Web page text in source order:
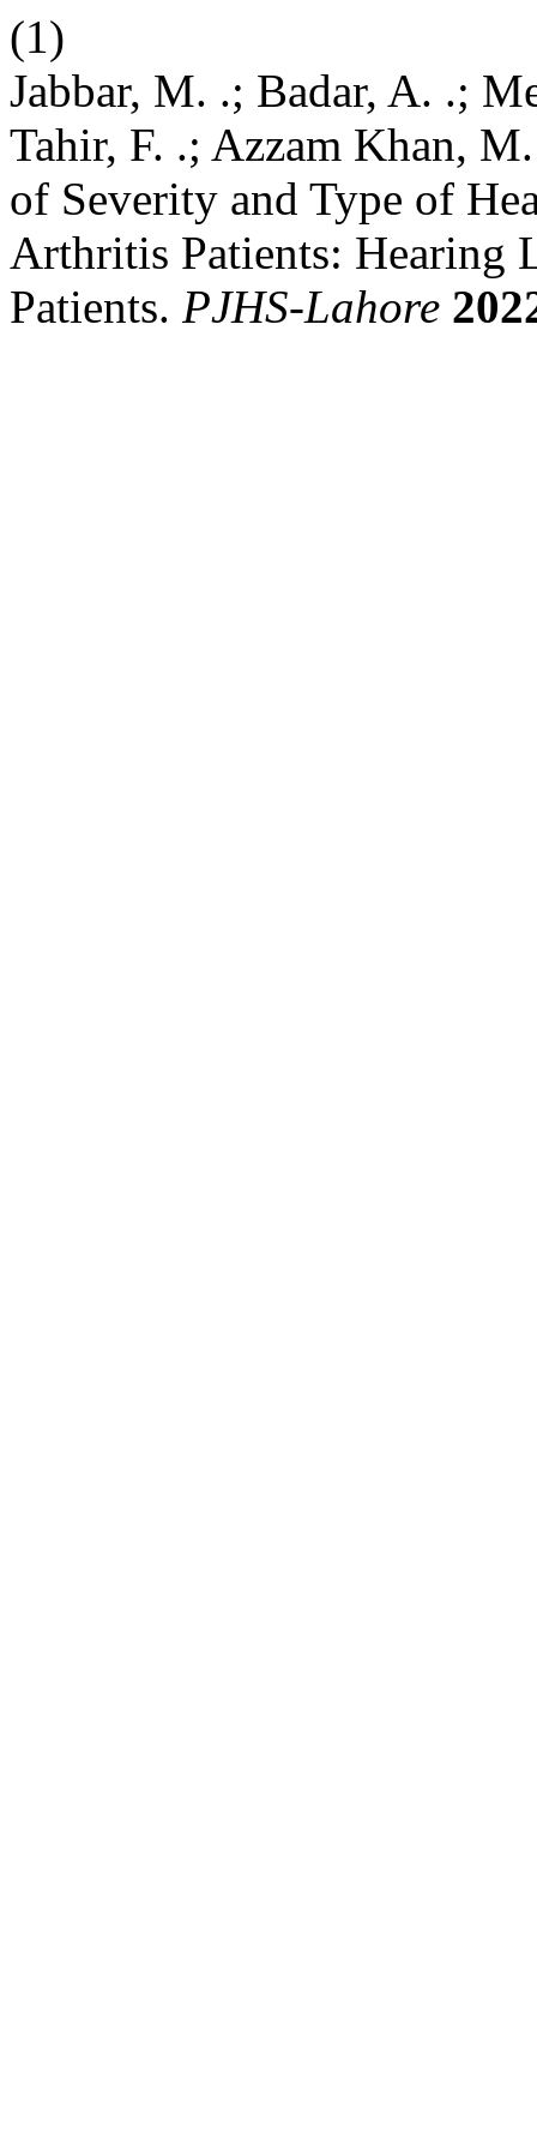
(1)
Jabbar, M. .; Badar, A. .;
Tahir, F. .; Azzam Khan,
of Severity and Type of
Arthritis Patients: Hearing
Patients. PJHS-Lahore